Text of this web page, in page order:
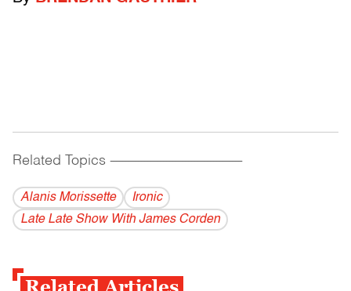
Related Topics ------------------------------------------
Alanis Morissette
Ironic
Late Late Show With James Corden